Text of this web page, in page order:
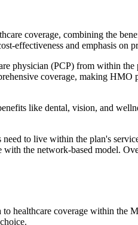
coverage, combining the
effectiveness and emphasis on
(PCP) from within
coverage, making HMO
like dental, vision, and
to live within the plan's
the network-based model.
healthcare coverage within the